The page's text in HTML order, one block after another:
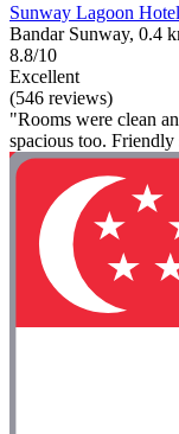
Sunway Lagoon
Bandar Sunway, 0.4
8.8/10
Excellent
(546 reviews)
"Rooms were clean
spacious too.